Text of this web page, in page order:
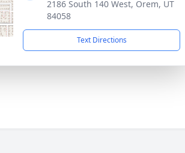
2186 South 140 West, Orem, UT
84058
Text Directions